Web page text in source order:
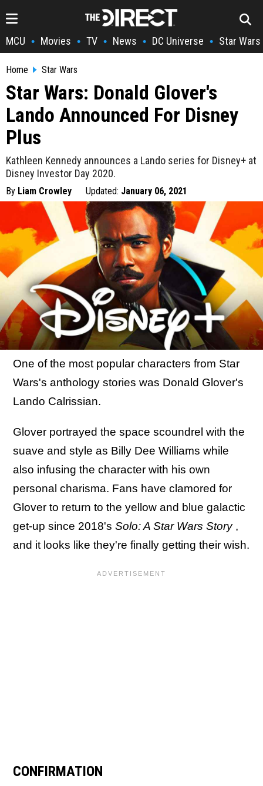
MCU • Movies • TV • News • DC Universe • Star Wars
Home Star Wars
Star Wars: Donald Glover's
Lando Announced For Disney
Plus
Kathleen Kennedy announces a Lando series for Disney+ at
Disney Investor Day 2020.
By Liam Crowley Updated: January 06, 2021
One of the most popular characters from Star
Wars's anthology stories was Donald Glover's
Lando Calrissian.
Glover portrayed the space scoundrel with the
suave and style as Billy Dee Williams while
also infusing the character with his own
personal charisma. Fans have clamored for
Glover to return to the yellow and blue galactic
get-up since 2018's Solo: A Star Wars Story ,
and it looks like they're finally getting their wish.
CONFIRMATION